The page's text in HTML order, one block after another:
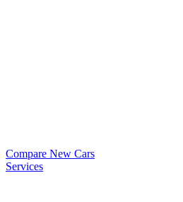
Compare New Cars
Services